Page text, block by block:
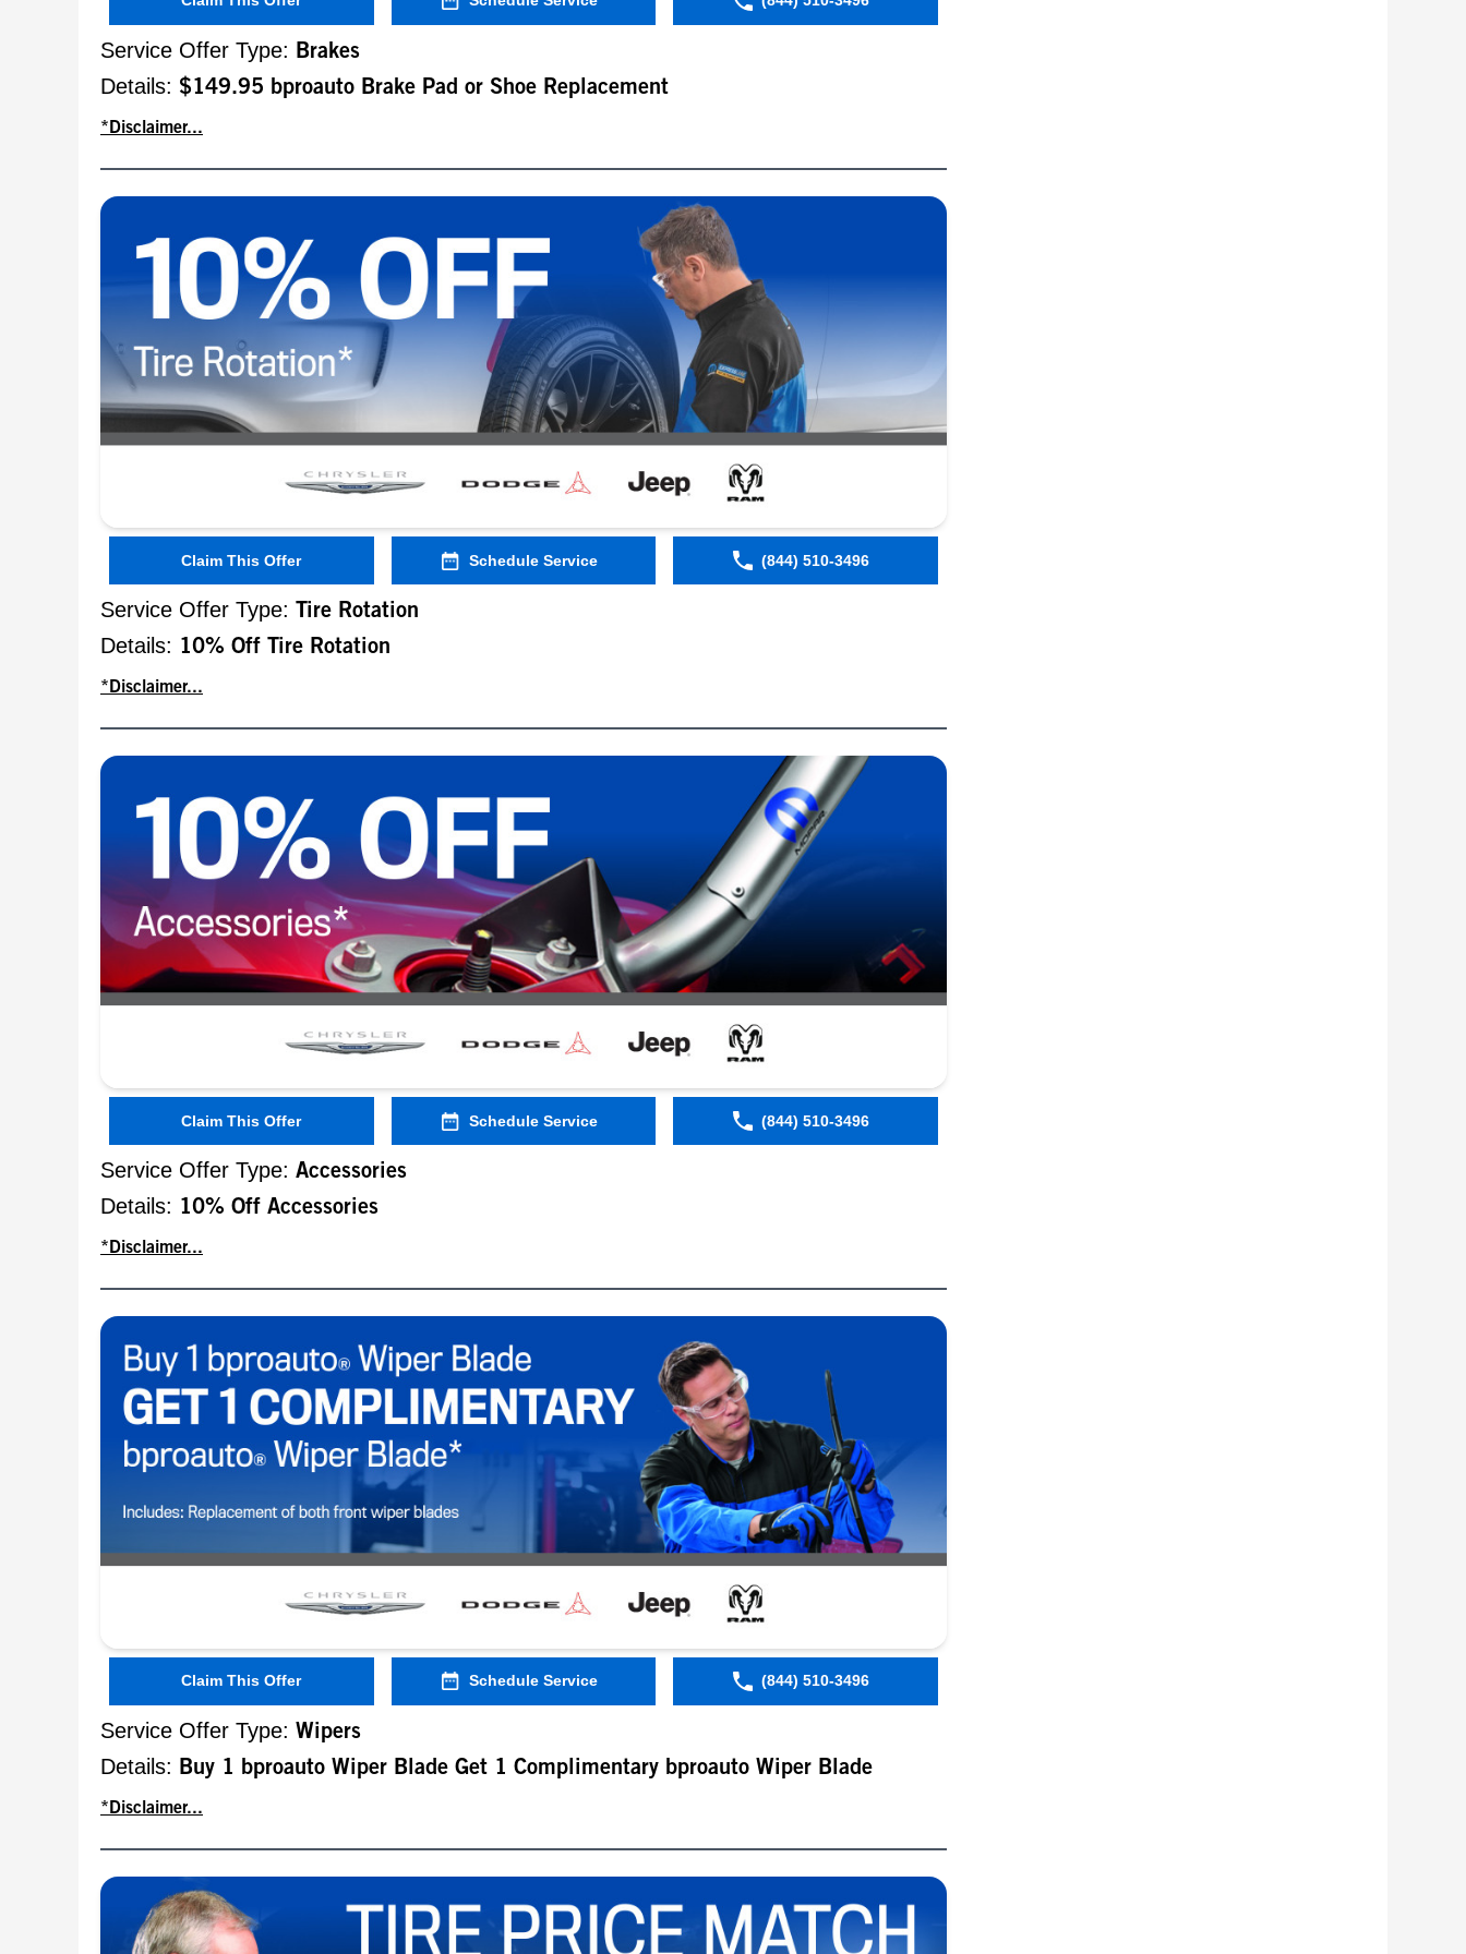
Service Offer Type: Brakes
Details: $149.95 bproauto Brake Pad or Shoe Replacement
*Disclaimer...
Claim This Offer Schedule Service (844) 510-3496
Service Offer Type: Tire Rotation
Details: 10% Off Tire Rotation
*Disclaimer...
Claim This Offer Schedule Service (844) 510-3496
Service Offer Type: Accessories
Details: 10% Off Accessories
*Disclaimer...
Claim This Offer Schedule Service (844) 510-3496
Service Offer Type: Wipers
Details: Buy 1 bproauto Wiper Blade Get 1 Complimentary bproauto Wiper Blade
*Disclaimer...